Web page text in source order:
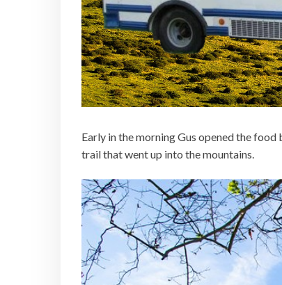
Early in the morning Gus opened the
trail that went up into the mountains.